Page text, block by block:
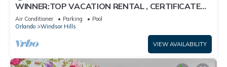
WINNER:TOP VACATION RENTAL , CERTIFICATE
OF EXCELLENCE
Air Conditioner Parking
Pool
Orlando
Windsor Hills
VIEW AVAILABILITY